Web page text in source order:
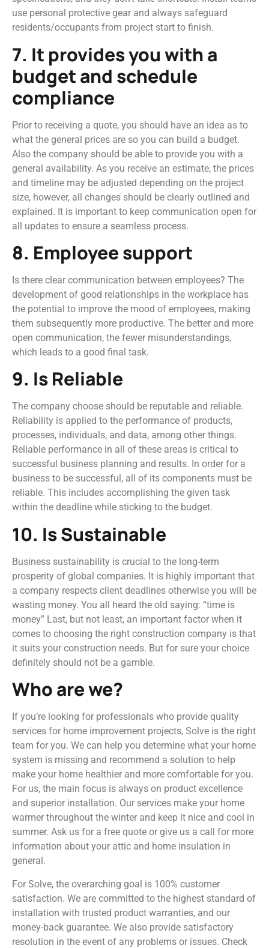
use personal protective gear and always safeguard
residents/occupants from project start to finish.
7. It provides you with a
budget and schedule
compliance
Prior to receiving a quote, you should have an idea as to
what the general prices are so you can build a budget.
Also the company should be able to provide you with a
general availability. As you receive an estimate, the prices
and timeline may be adjusted depending on the project
size, however, all changes should be clearly outlined and
explained. It is important to keep communication open for
all updates to ensure a seamless process.
8. Employee support
Is there clear communication between employees? The
development of good relationships in the workplace has
the potential to improve the mood of employees, making
them subsequently more productive. The better and more
open communication, the fewer misunderstandings,
which leads to a good final task.
9. Is Reliable
The company choose should be reputable and reliable.
Reliability is applied to the performance of products,
processes, individuals, and data, among other things.
Reliable performance in all of these areas is critical to
successful business planning and results. In order for a
business to be successful, all of its components must be
reliable. This includes accomplishing the given task
within the deadline while sticking to the budget.
10. Is Sustainable
Business sustainability is crucial to the long-term
prosperity of global companies. It is highly important that
a company respects client deadlines otherwise you will be
wasting money. You all heard the old saying: “time is
money” Last, but not least, an important factor when it
comes to choosing the right construction company is that
it suits your construction needs. But for sure your choice
definitely should not be a gamble.
Who are we?
If you’re looking for professionals who provide quality
services for home improvement projects, Solve is the right
team for you. We can help you determine what your home
system is missing and recommend a solution to help
make your home healthier and more comfortable for you.
For us, the main focus is always on product excellence
and superior installation. Our services make your home
warmer throughout the winter and keep it nice and cool in
summer. Ask us for a free quote or give us a call for more
information about your attic and home insulation in
general.
For Solve, the overarching goal is 100% customer
satisfaction. We are committed to the highest standard of
installation with trusted product warranties, and our
money-back guarantee. We also provide satisfactory
resolution in the event of any problems or issues. Check